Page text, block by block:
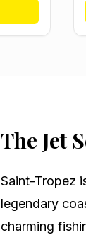
The Jet
Saint-Tropez
legendary
charming